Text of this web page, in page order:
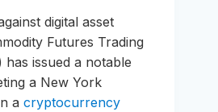
digital asset
Futures Trading
has issued a notable
a New York
a cryptocurrency